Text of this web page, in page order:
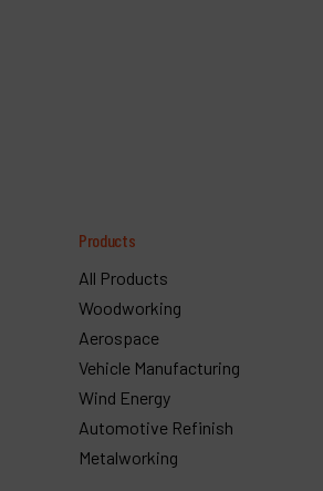
Products
All Products
Woodworking
Aerospace
Vehicle Manufacturing
Wind Energy
Automotive Refinish
Metalworking